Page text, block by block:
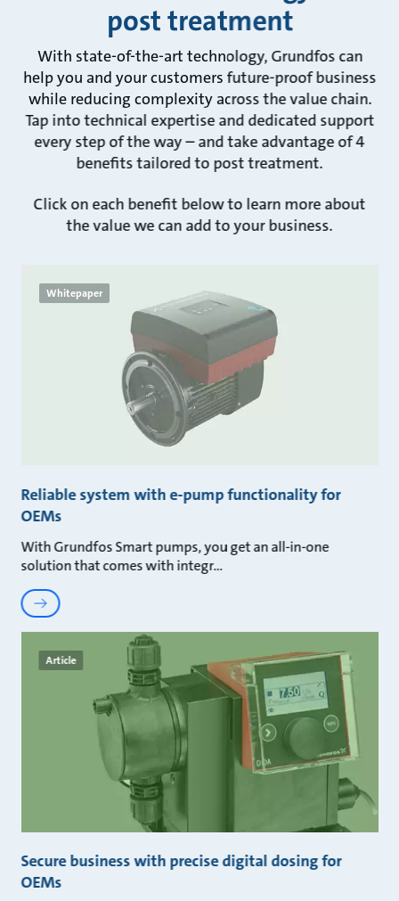
post treatment
With state-of-the-art technology, Grundfos can
help you and your customers future-proof business
while reducing complexity across the value chain.
Tap into technical expertise and dedicated support
every step of the way – and take advantage of 4
benefits tailored to post treatment.
Click on each benefit below to learn more about
the value we can add to your business.
Whitepaper
Reliable system with e-pump functionality for
OEMs
With Grundfos Smart pumps, you get an all-in-one
solution that comes with integr
Article
Secure business with precise digital dosing for
OEMs